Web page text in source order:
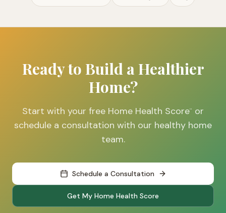
Ready to Build a Healthier
Home?
Start with your free Home Health Score™
or
schedule a consultation with our healthy home
team.
Schedule a Consultation
Get My Home Health Score